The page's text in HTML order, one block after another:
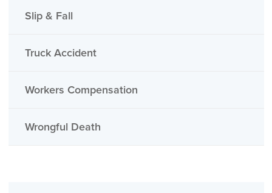
Slip & Fall
Truck Accident
Workers Compensation
Wrongful Death